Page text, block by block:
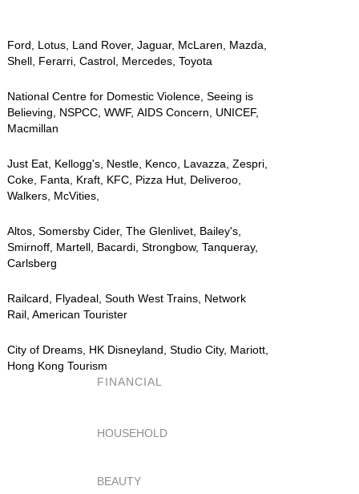
Ford, Lotus, Land Rover, Jaguar, McLaren, Mazda,
Shell, Ferarri, Castrol, Mercedes, Toyota
National Centre for Domestic Violence, Seeing is
Believing, NSPCC, WWF, AIDS Concern, UNICEF,
Macmillan
Just Eat, Kellogg's, Nestle, Kenco, Lavazza, Zespri,
Coke, Fanta, Kraft, KFC, Pizza Hut, Deliveroo,
Walkers, McVities,
Altos, Somersby Cider, The Glenlivet, Bailey's,
Smirnoff, Martell, Bacardi, Strongbow, Tanqueray,
Carlsberg
Railcard, Flyadeal, South West Trains, Network
Rail, American Tourister
City of Dreams, HK Disneyland, Studio City, Mariott,
Hong Kong Tourism
FINANCIAL
HOUSEHOLD
BEAUTY